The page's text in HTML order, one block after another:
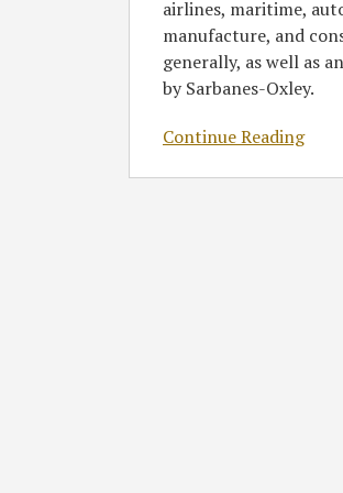
airlines, maritime,
manufacture, and
generally, as well as
by Sarbanes-Oxley.
Continue Reading